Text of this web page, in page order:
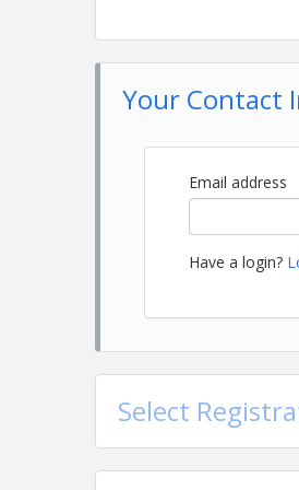
Your Contact
Email address
Have a login?
Select